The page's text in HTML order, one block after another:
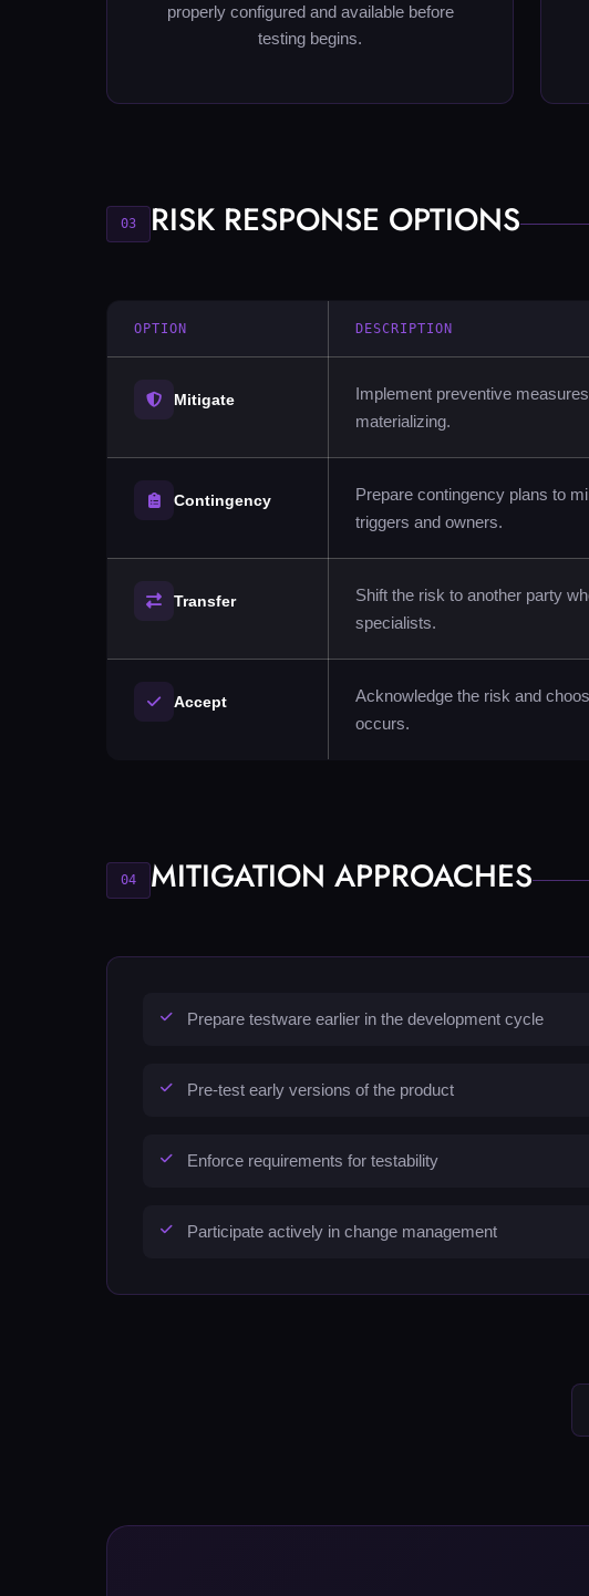
properly configured and available before
testing begins.
03 RISK RESPONSE OPTIONS
OPTION DESCRIPTION
Mitigate
Implement preventive
materializing.
Contingency
Prepare contingency plans to
triggers and owners.
Transfer
Shift the risk to another party
specialists.
Accept
Acknowledge the risk and
occurs.
04 MITIGATION APPROACHES
Prepare testware earlier in the development cycle
Pre-test early versions of the product
Enforce requirements for testability
Participate actively in change management